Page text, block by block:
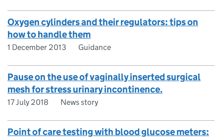
Oxygen cylinders and their regulators: tips on
how to handle them
1 December 2013 Guidance
Pause on the use of vaginally inserted surgical
mesh for stress urinary incontinence.
17 July 2018 News story
Point of care testing with blood glucose meters: